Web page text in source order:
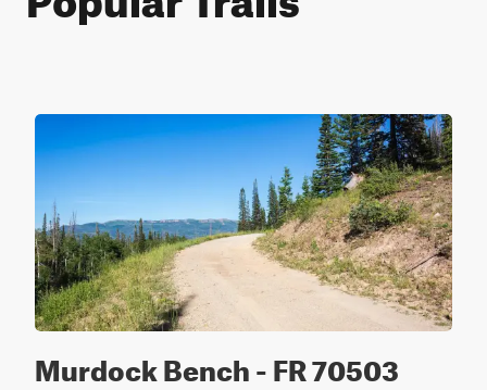
Murdock Bench - FR 70503